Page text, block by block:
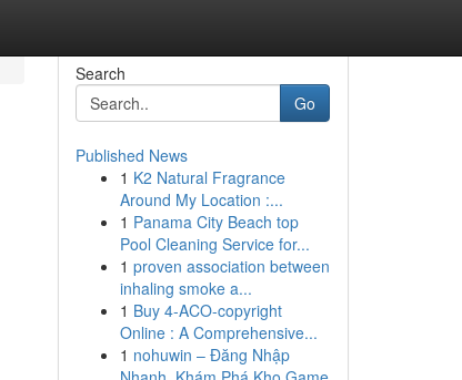
Search
Go
Published News
1 K2 Natural Fragrance
Around My Location :...
1 Panama City Beach top
Pool Cleaning Service for...
1 proven association between
inhaling smoke a...
1 Buy 4-ACO-copyright
Online : A Comprehensive...
1 nohuwin – Đăng Nhập